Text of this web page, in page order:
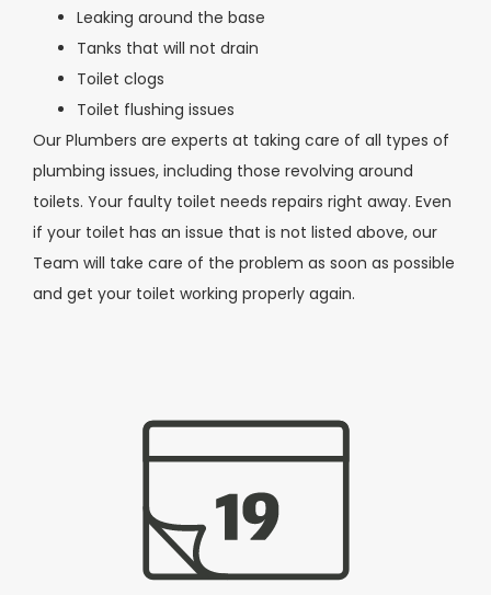
Leaking around the base
Tanks that will not drain
Toilet clogs
Toilet flushing issues
Our Plumbers are experts at taking care of all types of
plumbing issues, including those revolving around
toilets. Your faulty toilet needs repairs right away. Even
if your toilet has an issue that is not listed above, our
Team will take care of the problem as soon as possible
and get your toilet working properly again.